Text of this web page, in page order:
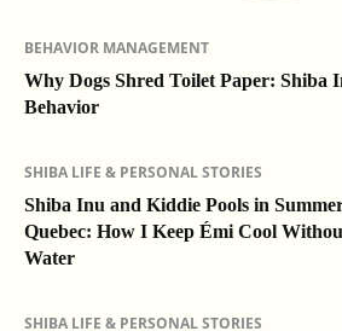
BEHAVIOR MANAGEMENT
Why Dogs Shred Toilet Paper: Shiba
Behavior
SHIBA LIFE & PERSONAL STORIES
Shiba Inu and Kiddie Pools in
Quebec: How I Keep Émi Cool
Water
SHIBA LIFE & PERSONAL STORIES